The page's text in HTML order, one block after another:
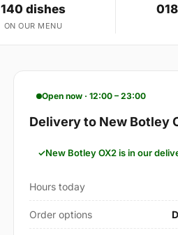
140 dishes
ON OUR MENU
Open now · 12:00 – 23:00
Delivery to New Botley
New Botley OX2 is in our
Hours today
Order options